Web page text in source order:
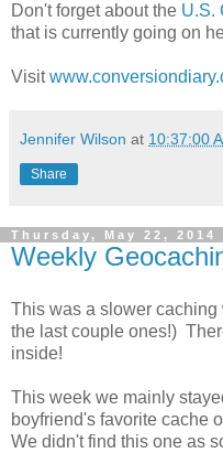
Don't forget about the U.S.
that is currently going on
Visit
Jennifer Wilson at 10:37:00
Share
Thursday, May 22, 2014
Weekly
This was a slower caching
the last couple ones!)
inside!
This week we mainly
boyfriend's favorite cache
We didn't find this one as